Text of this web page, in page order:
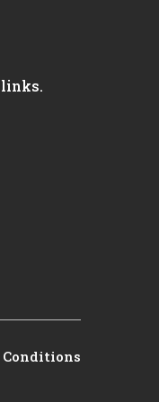
Conditions